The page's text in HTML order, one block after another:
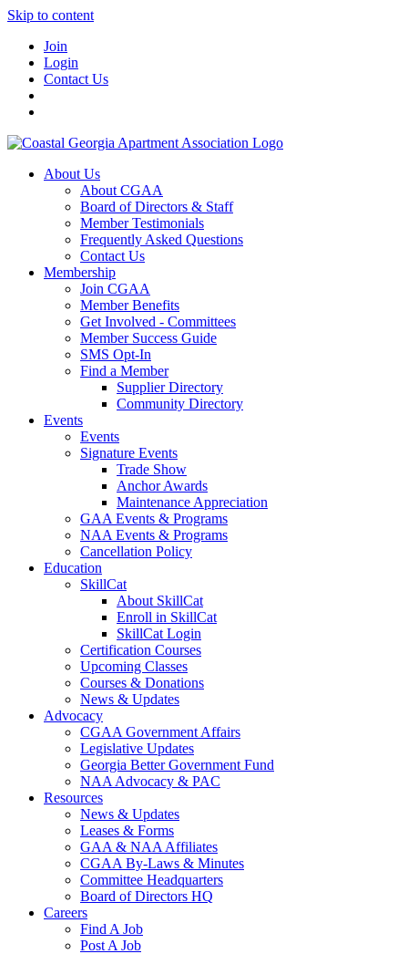
Skip to content
Join
Login
Contact Us
About Us
About CGAA
Board of Directors & Staff
Member Testimonials
Frequently Asked Questions
Contact Us
Membership
Join CGAA
Member Benefits
Get Involved - Committees
Member Success Guide
SMS Opt-In
Find a Member
Supplier Directory
Community Directory
Events
Events
Signature Events
Trade Show
Anchor Awards
Maintenance Appreciation
GAA Events & Programs
NAA Events & Programs
Cancellation Policy
Education
SkillCat
About SkillCat
Enroll in SkillCat
SkillCat Login
Certification Courses
Upcoming Classes
Courses & Donations
News & Updates
Advocacy
CGAA Government Affairs
Legislative Updates
Georgia Better Government Fund
NAA Advocacy & PAC
Resources
News & Updates
Leases & Forms
GAA & NAA Affiliates
CGAA By-Laws & Minutes
Committee Headquarters
Board of Directors HQ
Careers
Find A Job
Post A Job